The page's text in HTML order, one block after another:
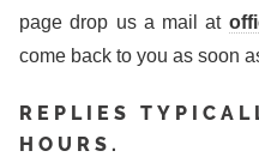
page drop us a mail at
come back to you as soon
REPLIES
HOURS.